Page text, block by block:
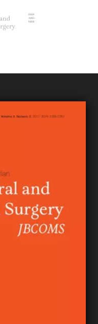
ISSN
3085-
9484